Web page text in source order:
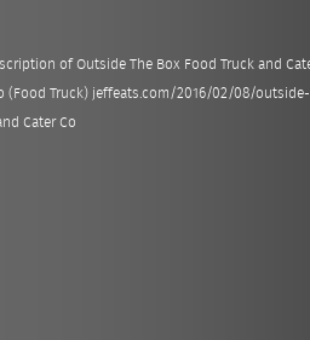
of Outside The Box Food Truck and
(Food Truck) jeffeats.com/2016/02/08/
Cater Co